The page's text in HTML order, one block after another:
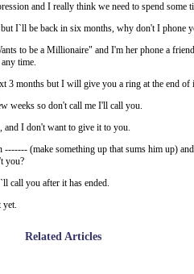
and I really think we need to spend some
I`ll be back in six months, why don't I phone
to be a Millionaire" and I'm her phone a
time.
3 months but I will give you a ring at the end of
weeks so don't call me I'll call you.
I don't want to give it to you.
(make something up that sums him up)
you?
call you after it has ended.
Related Articles